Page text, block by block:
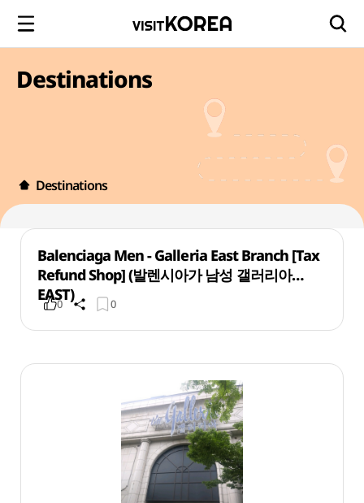
Destinations
Destinations
Balenciaga Men - Galleria East Branch [Tax
Refund Shop] (발렌시아가 남성 갤러리아
EAST)
0 0